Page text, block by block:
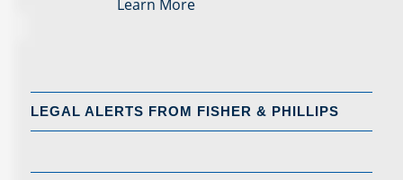
Learn More
LEGAL ALERTS FROM FISHER & PHILLIPS